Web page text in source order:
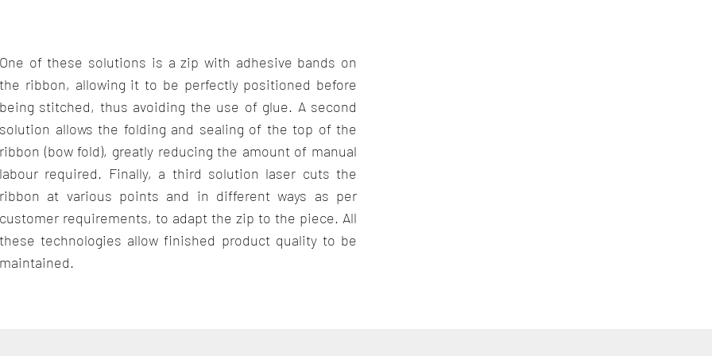
One of these solutions is a zip with adhesive bands on
the ribbon, allowing it to be perfectly positioned before
being stitched, thus avoiding the use of glue. A second
solution allows the folding and sealing of the top of the
ribbon (bow fold), greatly reducing the amount of manual
labour required. Finally, a third solution laser cuts the
ribbon at various points and in different ways as per
customer requirements, to adapt the zip to the piece. All
these technologies allow finished product quality to be
maintained.